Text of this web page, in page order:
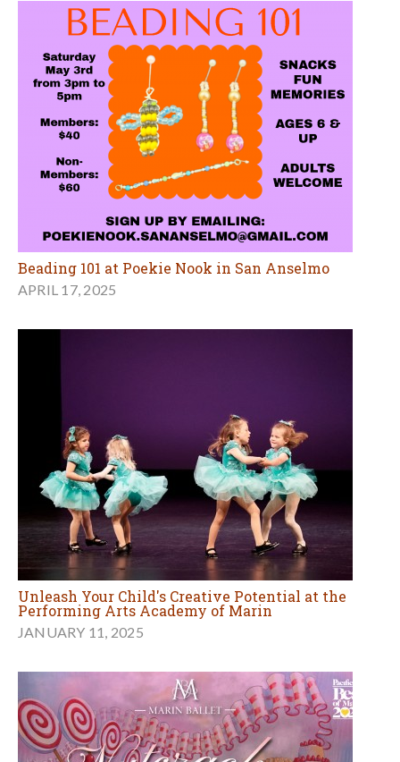
Beading 101 at Poekie Nook in San Anselmo
APRIL 17, 2025
Unleash Your Child's Creative Potential at the
Performing Arts Academy of Marin
JANUARY 11, 2025